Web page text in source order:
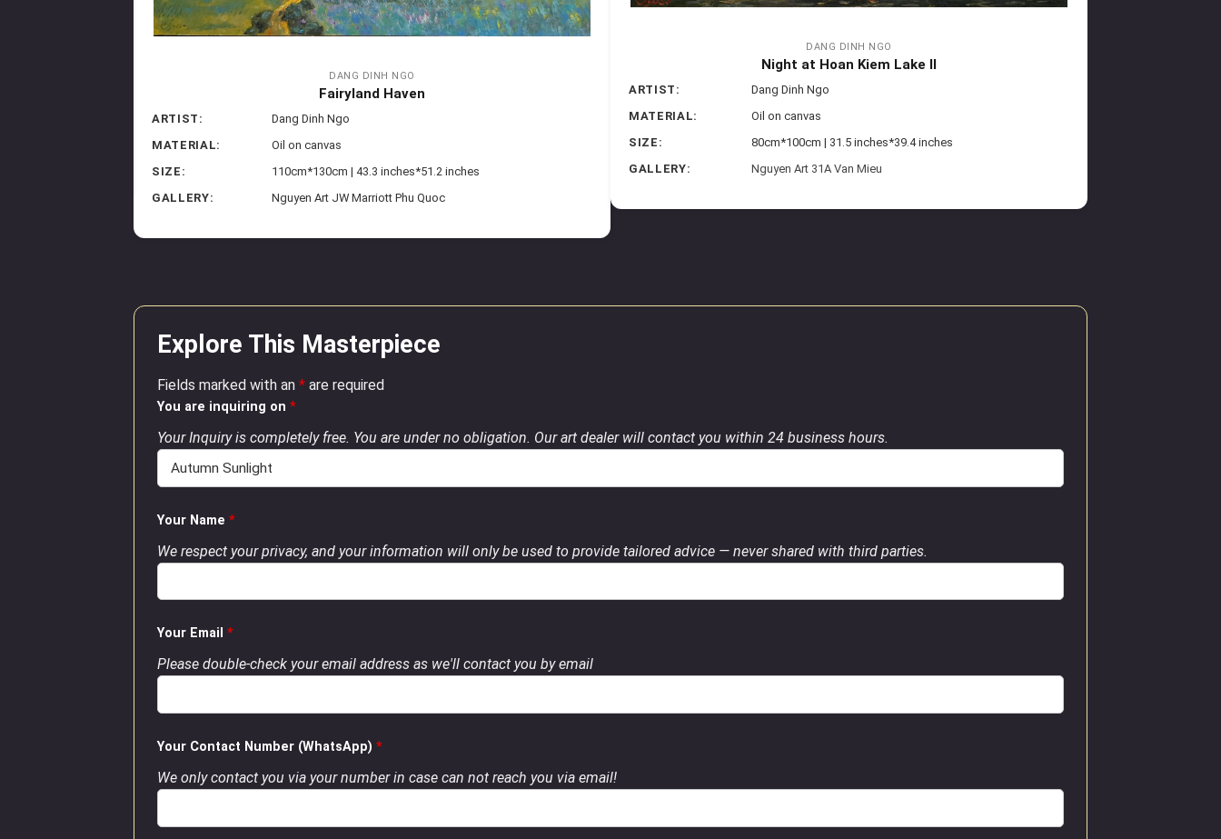
DANG DINH NGO
Fairyland Haven
ARTIST:
Dang Dinh Ngo
MATERIAL:
Oil on canvas
SIZE:
110cm*130cm | 43.3 inches*51.2 inches
GALLERY:
Nguyen Art JW Marriott Phu Quoc
DANG DINH NGO
Night at Hoan Kiem Lake II
ARTIST:
Dang Dinh Ngo
MATERIAL:
Oil on canvas
SIZE:
80cm*100cm | 31.5 inches*39.4 inches
GALLERY:
Nguyen Art 31A Van Mieu
Explore This Masterpiece
Fields marked with an * are required
You are inquiring on *
Your Inquiry is completely free. You are under no obligation. Our art dealer will contact you within 24 business hours.
Your Name *
We respect your privacy, and your information will only be used to provide tailored advice — never shared with third parties.
Your Email *
Please double-check your email address as we'll contact you by email
Your Contact Number (WhatsApp) *
We only contact you via your number in case can not reach you via email!